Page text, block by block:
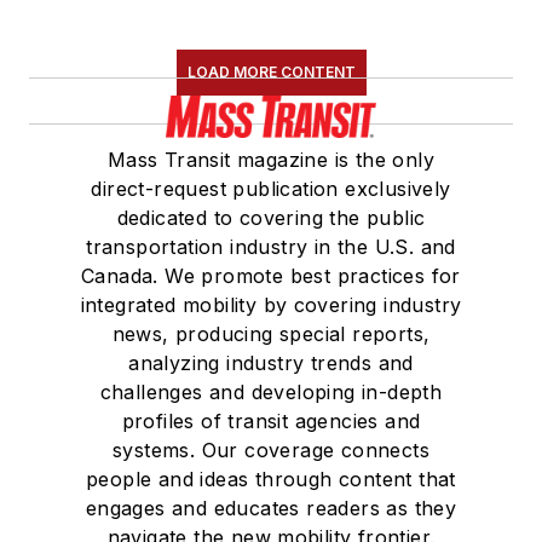
LOAD MORE CONTENT
Mass Transit magazine is the only
direct-request publication exclusively
dedicated to covering the public
transportation industry in the U.S. and
Canada. We promote best practices for
integrated mobility by covering industry
news, producing special reports,
analyzing industry trends and
challenges and developing in-depth
profiles of transit agencies and
systems. Our coverage connects
people and ideas through content that
engages and educates readers as they
navigate the new mobility frontier.